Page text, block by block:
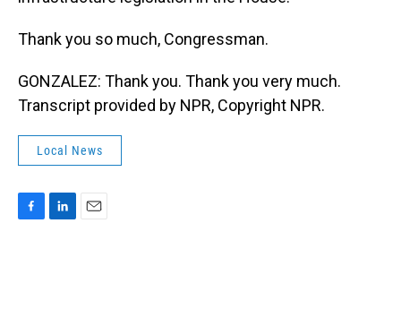
Thank you so much, Congressman.
GONZALEZ: Thank you. Thank you very much.
Transcript provided by NPR, Copyright NPR.
Local News